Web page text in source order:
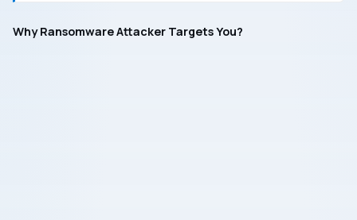
Why Ransomware Attacker Targets You?